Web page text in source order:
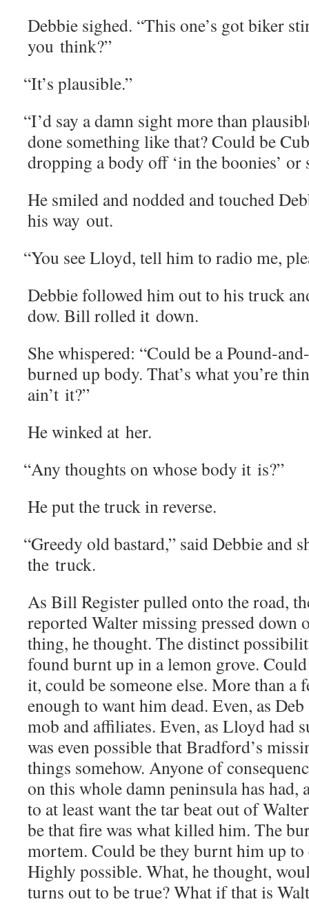
Deb­bie sighed. “This one’s got bik­er
you think?”
“It’s plau­si­ble.”
“I’d say a damn sight more than
done some­thing like that? Could be
drop­ping a body off ‘in the boonies’
He smiled and nod­ded and touched
his way out.
“You see Lloyd, tell him to radio me,
Deb­bie fol­lowed him out to his truck
dow. Bill rolled it down.
She whis­pered: “Could be a Pound-
burned up body. That’s what you’re
ain’t it?”
He winked at her.
“Any thoughts on whose body it is?”
He put the truck in reverse.
“Greedy old bas­tard,” said Deb­bie and
the truck.
As Bill Reg­is­ter pulled onto the road,
report­ed Wal­ter miss­ing pressed
thing, he thought. The dis­tinct
found burnt up in a lemon grove.
it, could be some­one else. More than a
enough to want him dead. Even, as
mob and affil­i­ates. Even, as Lloyd had
was even pos­si­ble that Bradford’s
things some­how. Any­one of
on this whole damn penin­su­la has had,
to at least want the tar beat out of
be that fire was what killed him. The
mortem. Could be they burnt him up to
High­ly pos­si­ble. What, he thought,
turns out to be true? What if that is